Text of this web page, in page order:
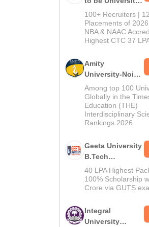
B.Tech
Admissions
2026
100+ Recruiters |
Placements of
NBA & NAAC
Highest CTC 37
Amity
University-Noida
M.Tech
Admissions
2026
Among top 100
Globally in the
Education (THE)
Interdisciplinary
Rankings 2026
Geeta University
B.Tech
Admissions
2026
40 LPA Highest
100% Scholarship
Crore via GUTS
Integral
University
GATE